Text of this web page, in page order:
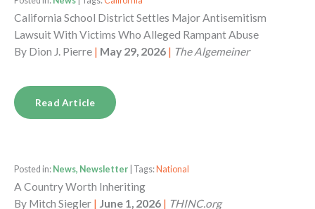
California School District Settles Major Antisemitism
Lawsuit With Victims Who Alleged Rampant Abuse
By Dion J. Pierre | May 29, 2026 | The Algemeiner
Read Article
Posted in: News, Newsletter | Tags: National
A Country Worth Inheriting
By Mitch Siegler | June 1, 2026 | THINC.org